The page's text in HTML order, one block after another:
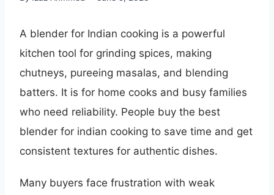
A blender for Indian cooking is a powerful
kitchen tool for grinding spices, making
chutneys, pureeing masalas, and blending
batters. It is for home cooks and busy families
who need reliability. People buy the best
blender for indian cooking to save time and get
consistent textures for authentic dishes.
Many buyers face frustration with weak